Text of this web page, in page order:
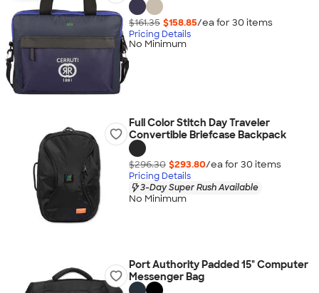
$161.35 $158.85/ea for 30 items
Pricing Details
No Minimum
Full Color Stitch Day Traveler
Convertible Briefcase Backpack
$296.30 $293.80/ea for 30 items
Pricing Details
3-Day Super Rush Available
No Minimum
Port Authority Padded 15" Computer
Messenger Bag